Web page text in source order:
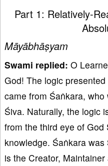
Part 1: Relatively-
Māyābhāṣyam
Swami replied: O
God! The logic
came from Śaṅkara,
Śiva. Naturally, the logic
from the third eye of
knowledge. Śaṅkara
is the Creator,